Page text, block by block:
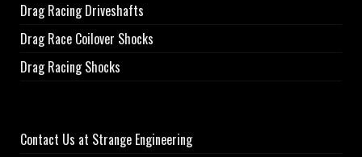
Drag Racing Driveshafts
Drag Race Coilover Shocks
Drag Racing Shocks
Contact Us at Strange Engineering